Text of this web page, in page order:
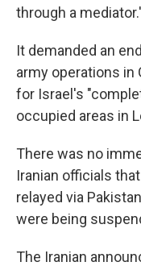
through a
It demanded an
army operations in
for Israel's
occupied areas in
There was no
Iranian officials
relayed via
were being
The Iranian